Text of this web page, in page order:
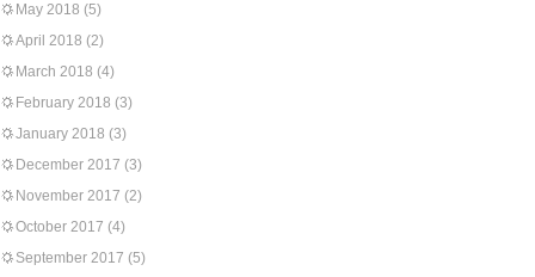
May 2018 (5)
April 2018 (2)
March 2018 (4)
February 2018 (3)
January 2018 (3)
December 2017 (3)
November 2017 (2)
October 2017 (4)
September 2017 (5)